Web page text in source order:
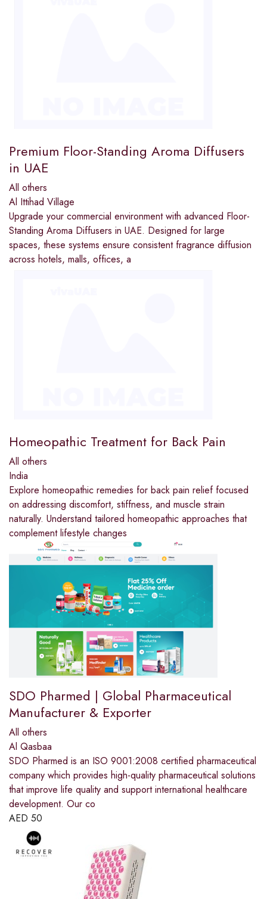
Premium Floor-Standing Aroma Diffusers
in UAE
All others
Al Ittihad Village
Upgrade your commercial environment with advanced Floor-
Standing Aroma Diffusers in UAE. Designed for large
spaces, these systems ensure consistent fragrance diffusion
across hotels, malls, offices, a
Homeopathic Treatment for Back Pain
All others
India
Explore homeopathic remedies for back pain relief focused
on addressing discomfort, stiffness, and muscle strain
naturally. Understand tailored homeopathic approaches that
complement lifestyle changes
SDO Pharmed | Global Pharmaceutical
Manufacturer & Exporter
All others
Al Qasbaa
SDO Pharmed is an ISO 9001:2008 certified pharmaceutical
company which provides high-quality pharmaceutical solutions
that improve life quality and support international healthcare
development. Our co
AED 50